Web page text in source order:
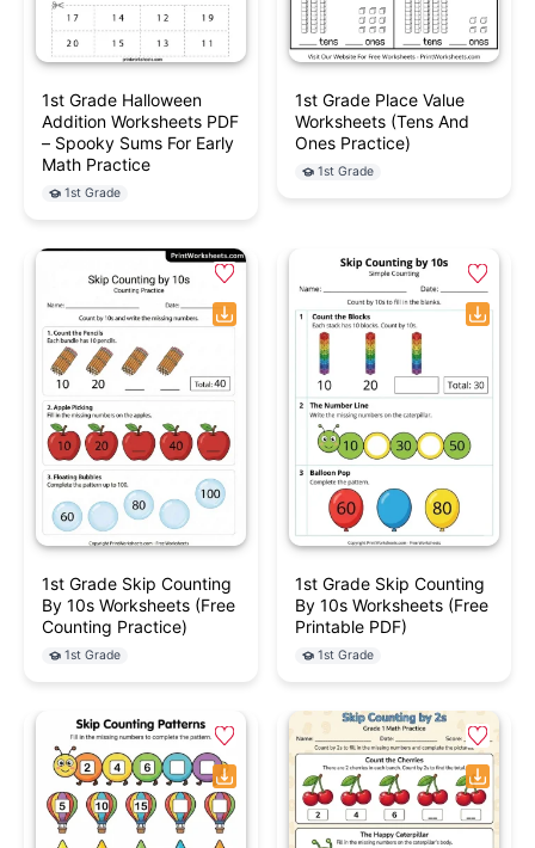
1st Grade Halloween
Addition Worksheets PDF
– Spooky Sums For Early
Math Practice
1st Grade
1st Grade Place Value
Worksheets (Tens And
Ones Practice)
1st Grade
1st Grade Skip Counting
By 10s Worksheets (Free
Counting Practice)
1st Grade
1st Grade Skip Counting
By 10s Worksheets (Free
Printable PDF)
1st Grade